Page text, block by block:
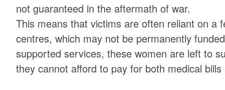
not guaranteed in the aftermath of war.
This means that victims are often reliant on a
centres, which may not be permanently
supported services, these women are left to
they cannot afford to pay for both medical bills